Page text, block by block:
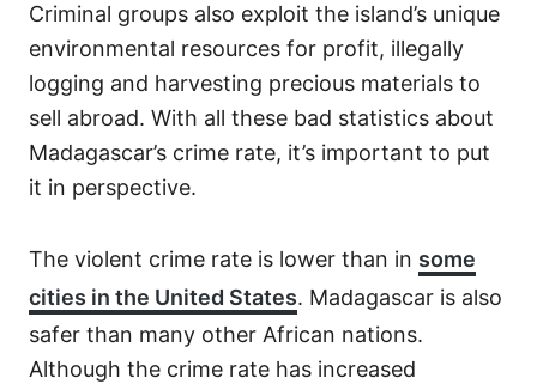
Criminal groups also exploit the island’s unique
environmental resources for profit, illegally
logging and harvesting precious materials to
sell abroad. With all these bad statistics about
Madagascar’s crime rate, it’s important to put
it in perspective.
The violent crime rate is lower than in some
cities in the United States. Madagascar is also
safer than many other African nations.
Although the crime rate has increased